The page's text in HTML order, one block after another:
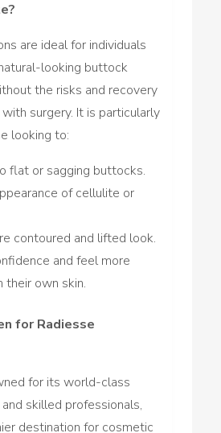
are ideal for individuals
looking buttock
the risks and recovery
surgery. It is particularly
looking to:
flat or sagging buttocks.
of cellulite or
contoured and lifted look.
and feel more
their own skin.
for Radiesse
for its world-class
skilled professionals,
destination for cosmetic